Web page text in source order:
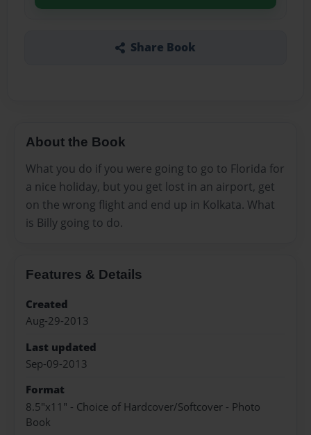
Share Book
About the Book
What you do if you were going to go to Florida for
a nice holiday, but you get lost in an airport, get
on the wrong flight and end up in Kolkata. What
is Billy going to do.
Features & Details
Created
Aug-29-2013
Last updated
Sep-09-2013
Format
8.5"x11" - Choice of Hardcover/Softcover - Photo
Book